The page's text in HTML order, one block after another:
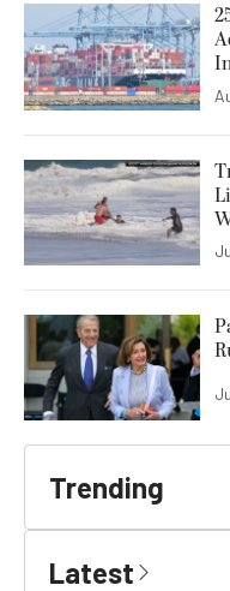
Trending
Latest